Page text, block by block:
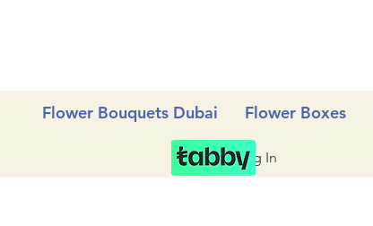
Flower Bouquets Dubai Flower Boxes
Log In